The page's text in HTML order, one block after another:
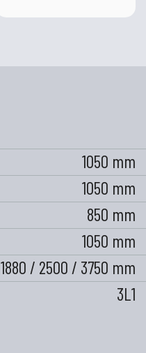
1050 mm
1050 mm
850 mm
1050 mm
1880 / 2500 / 3750 mm
3L1